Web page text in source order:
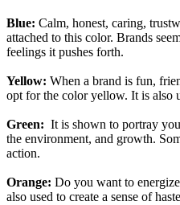
Blue: Calm, honest, caring,
attached to this color. Brands
feelings it pushes forth.
Yellow: When a brand is fun,
opt for the color yellow. It is also
Green: It is shown to portray
the environment, and growth.
action.
Orange: Do you want to
also used to create a sense of